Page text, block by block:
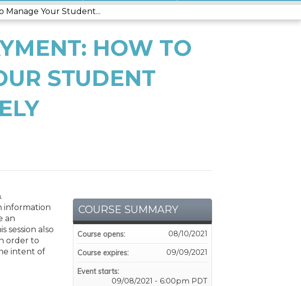
Manage Your Student...
HOW TO
STUDENT
information
an
session also
order to
intent of
COURSE SUMMARY
Course opens: 08/10/2021
Course expires: 09/09/2021
Event starts:
09/08/2021 - 6:00pm PDT